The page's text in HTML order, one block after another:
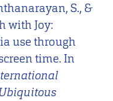
S., &
with Joy:
use through
time. In